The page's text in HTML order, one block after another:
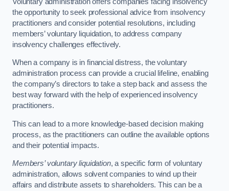
the opportunity to seek professional advice from insolvency
practitioners and consider potential resolutions, including
members’ voluntary liquidation, to address company
insolvency challenges effectively.
When a company is in financial distress, the voluntary
administration process can provide a crucial lifeline, enabling
the company’s directors to take a step back and assess the
best way forward with the help of experienced insolvency
practitioners.
This can lead to a more knowledge-based decision making
process, as the practitioners can outline the available options
and their potential impacts.
Members’ voluntary liquidation, a specific form of voluntary
administration, allows solvent companies to wind up their
affairs and distribute assets to shareholders. This can be a